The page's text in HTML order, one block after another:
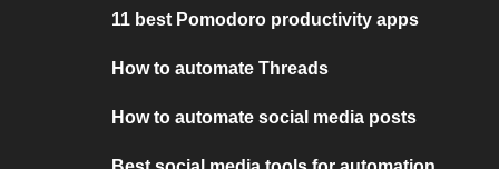
11 best Pomodoro productivity apps
How to automate Threads
How to automate social media posts